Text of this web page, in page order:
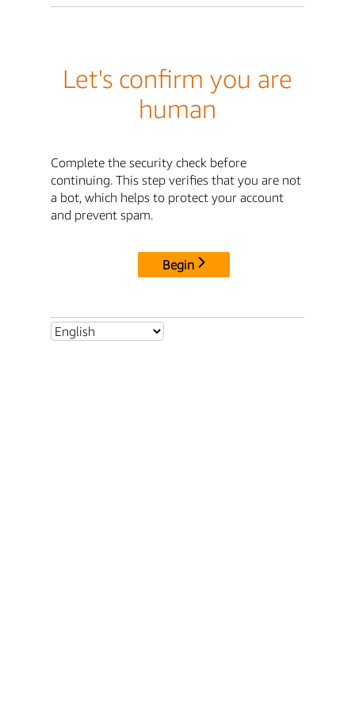
Let's confirm you are
human
Complete the security check before
continuing. This step verifies that you are not
a bot, which helps to protect your account
and prevent spam.
Begin